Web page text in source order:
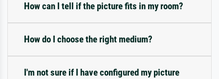
How can I tell if the picture fits in my room?
How do I choose the right medium?
I'm not sure if I have configured my picture